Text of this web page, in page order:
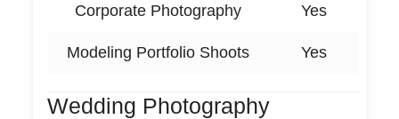
Corporate Photography Yes
Modeling Portfolio Shoots Yes
Wedding Photography